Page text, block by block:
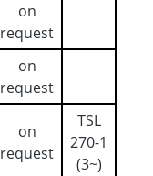
on
request
on
request
on
request
TSL
270-1
(3~)